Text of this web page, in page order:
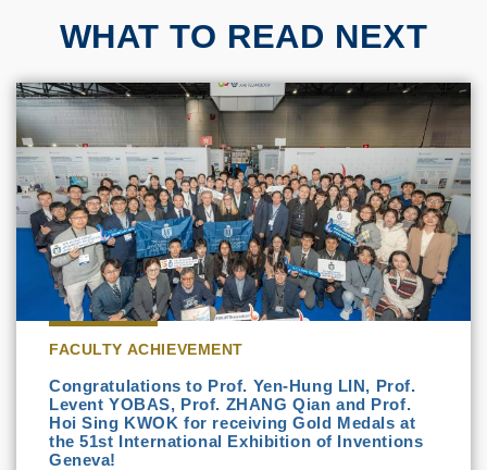
WHAT TO READ NEXT
FACULTY ACHIEVEMENT
Congratulations to Prof. Yen-Hung LIN, Prof.
Levent YOBAS, Prof. ZHANG Qian and Prof.
Hoi Sing KWOK for receiving Gold Medals at
the 51st International Exhibition of Inventions
Geneva!